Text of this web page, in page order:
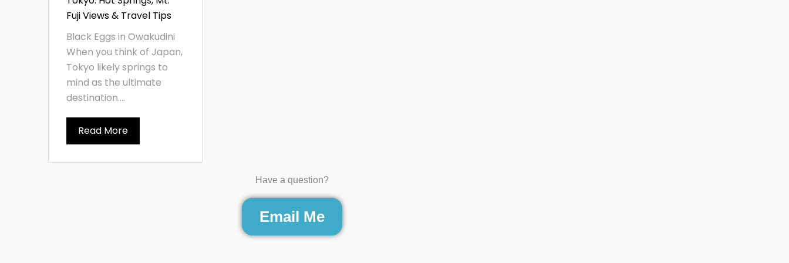
Fuji Views & Travel Tips
Black Eggs in Owakudini
When you think of Japan,
Tokyo likely springs to
mind as the ultimate
destination....
Read More
Have a question?
Email Me